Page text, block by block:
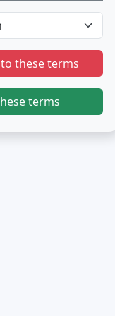
these terms
terms